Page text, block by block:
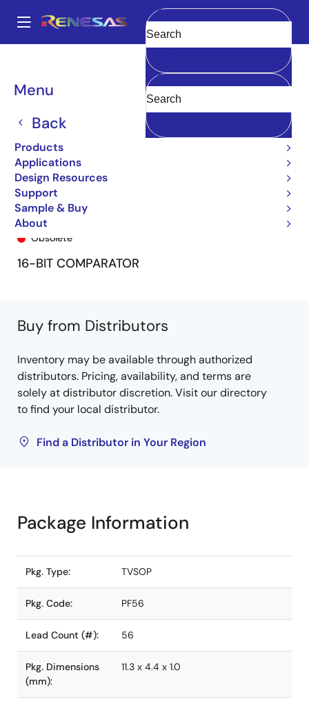
main
Main
navigation
Menu
Back
Products
Applications
Design Resources
Support
Sample & Buy
About
Clear
Breadcrumb
74FCT162543T
74FCT162543ETPF8
Obsolete
16-BIT COMPARATOR
Buy from Distributors
Inventory may be available through authorized
distributors. Pricing, availability, and terms are
solely at distributor discretion. Visit our directory
to find your local distributor.
Find a Distributor in Your Region
Package Information
Pkg. Type: TVSOP
Pkg. Code: PF56
Lead Count (#): 56
Pkg. Dimensions
(mm):
11.3 x 4.4 x 1.0